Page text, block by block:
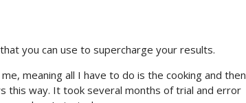
you can use to supercharge your results.
meaning all I have to do is the cooking and then
this way. It took several months of trial and error